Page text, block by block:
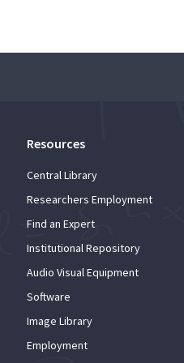
Resources
Central Library
Researchers Employment
Find an Expert
Institutional Repository
Audio Visual Equipment
Software
Image Library
Employment